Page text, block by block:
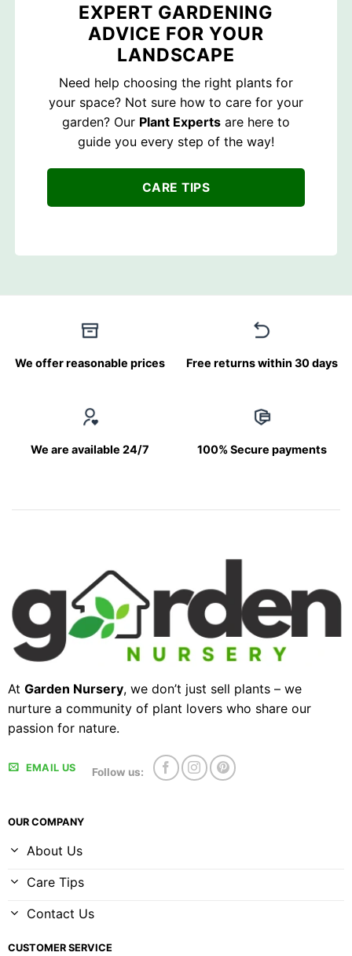
EXPERT GARDENING
ADVICE FOR YOUR
LANDSCAPE
Need help choosing the right plants for
your space? Not sure how to care for your
garden? Our Plant Experts are here to
guide you every step of the way!
CARE TIPS
We offer reasonable prices Free returns within 30 days
We are available 24/7 100% Secure payments
At Garden Nursery, we don’t just sell plants – we
nurture a community of plant lovers who share our
passion for nature.
EMAIL US Follow us:
OUR COMPANY
About Us
Care Tips
Contact Us
CUSTOMER SERVICE